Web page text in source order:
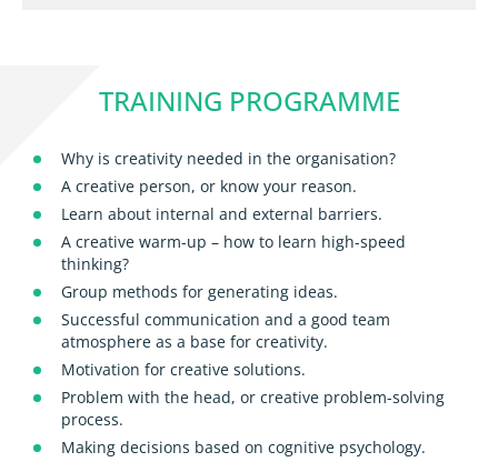
TRAINING PROGRAMME
Why is creativity needed in the organisation?
A creative person, or know your reason.
Learn about internal and external barriers.
A creative warm-up – how to learn high-speed
thinking?
Group methods for generating ideas.
Successful communication and a good team
atmosphere as a base for creativity.
Motivation for creative solutions.
Problem with the head, or creative problem-solving
process.
Making decisions based on cognitive psychology.